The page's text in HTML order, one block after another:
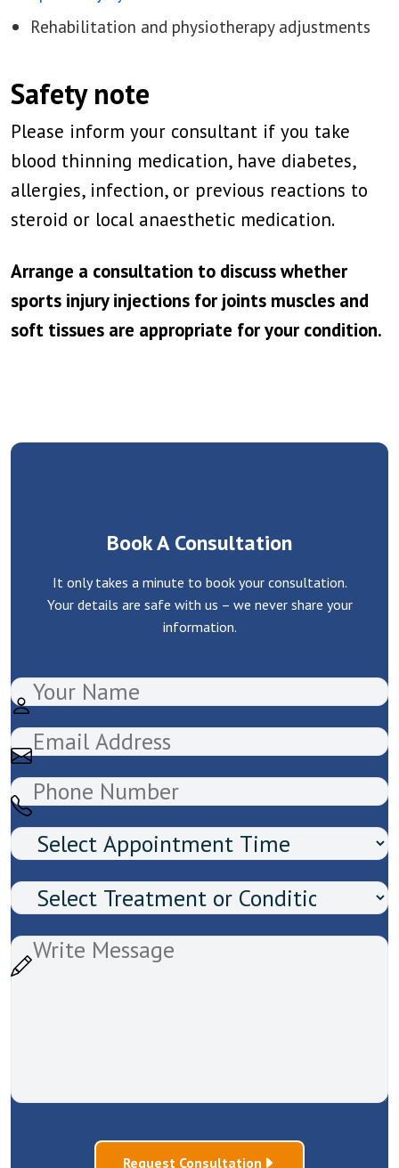
Rehabilitation and physiotherapy adjustments
Safety note
Please inform your consultant if you take
blood thinning medication, have diabetes,
allergies, infection, or previous reactions to
steroid or local anaesthetic medication.
Arrange a consultation to discuss whether
sports injury injections for joints muscles and
soft tissues are appropriate for your condition.
Book A Consultation
It only takes a minute to book your consultation.
Your details are safe with us – we never share your
information.
Request Consultation